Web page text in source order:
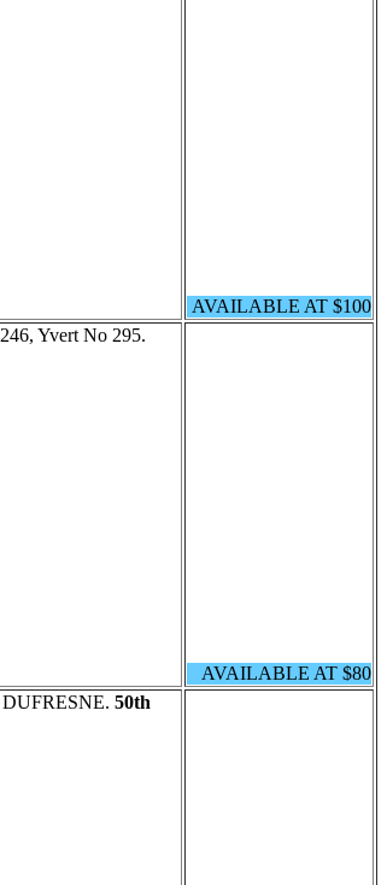
AVAILABLE AT $100
Yvert No 295.
AVAILABLE AT $80
DUFRESNE. 50th